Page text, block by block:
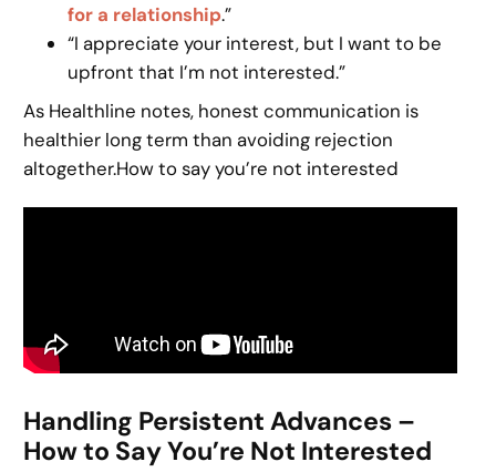
for a relationship.”
“I appreciate your interest, but I want to be
upfront that I’m not interested.”
As Healthline notes, honest communication is
healthier long term than avoiding rejection
altogether.How to say you’re not interested
Handling Persistent Advances –
How to Say You’re Not Interested